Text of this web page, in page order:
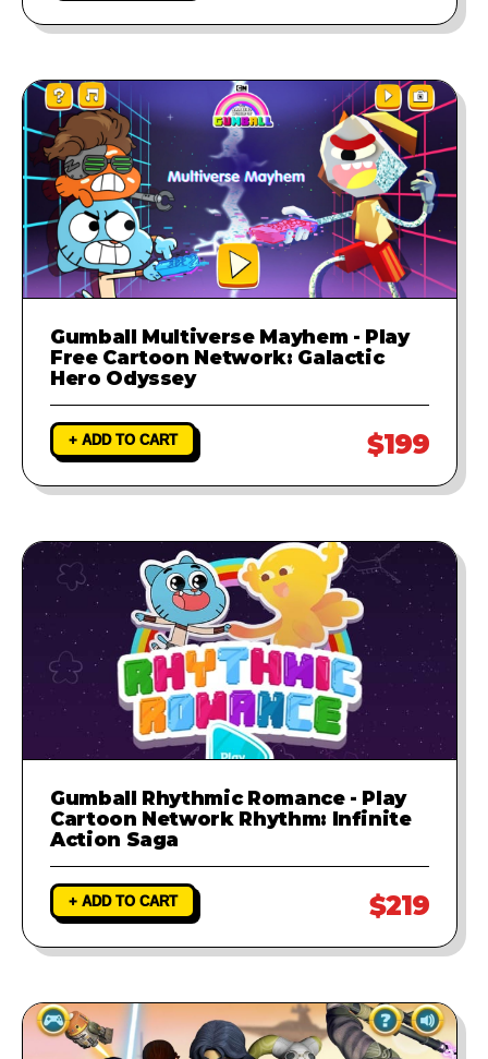
Gumball Multiverse Mayhem - Play
Free Cartoon Network: Galactic
Hero Odyssey
+ ADD TO CART $199
Gumball Rhythmic Romance - Play
Cartoon Network Rhythm: Infinite
Action Saga
+ ADD TO CART $219